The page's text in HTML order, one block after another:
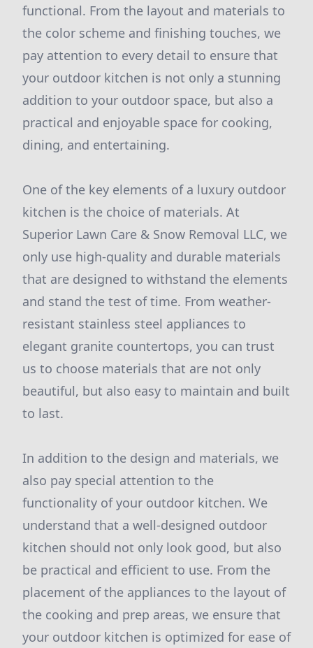
functional. From the layout and materials to
the color scheme and finishing touches, we
pay attention to every detail to ensure that
your outdoor kitchen is not only a stunning
addition to your outdoor space, but also a
practical and enjoyable space for cooking,
dining, and entertaining.
One of the key elements of a luxury outdoor
kitchen is the choice of materials. At
Superior Lawn Care & Snow Removal LLC, we
only use high-quality and durable materials
that are designed to withstand the elements
and stand the test of time. From weather-
resistant stainless steel appliances to
elegant granite countertops, you can trust
us to choose materials that are not only
beautiful, but also easy to maintain and built
to last.
In addition to the design and materials, we
also pay special attention to the
functionality of your outdoor kitchen. We
understand that a well-designed outdoor
kitchen should not only look good, but also
be practical and efficient to use. From the
placement of the appliances to the layout of
the cooking and prep areas, we ensure that
your outdoor kitchen is optimized for ease of